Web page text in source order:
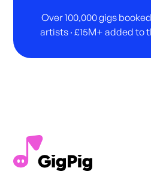
Over 100,000 gigs
artists · £15M+ added to